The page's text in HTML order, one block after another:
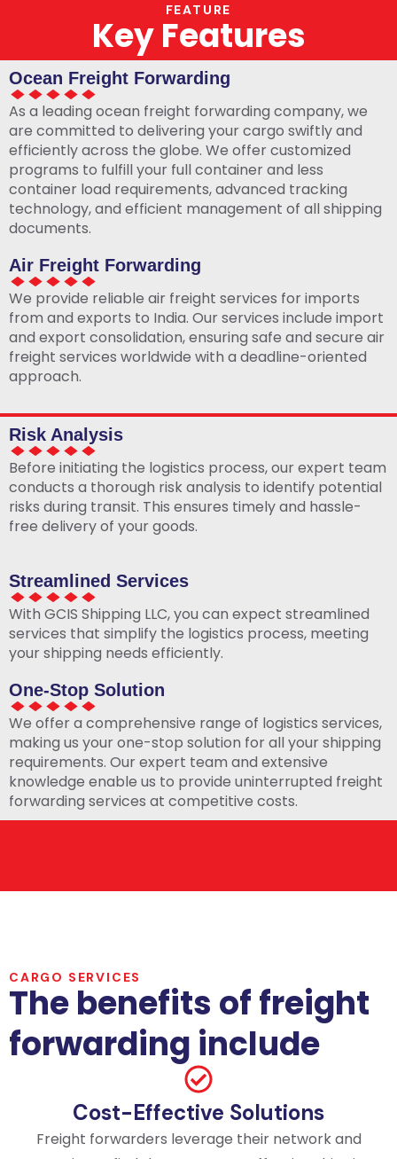
FEATURE
Key Features
Ocean Freight Forwarding
As a leading ocean freight forwarding company, we
are committed to delivering your cargo swiftly and
efficiently across the globe. We offer customized
programs to fulfill your full container and less
container load requirements, advanced tracking
technology, and efficient management of all shipping
documents.
Air Freight Forwarding
We provide reliable air freight services for imports
from and exports to India. Our services include import
and export consolidation, ensuring safe and secure air
freight services worldwide with a deadline-oriented
approach.
Risk Analysis
Before initiating the logistics process, our expert team
conducts a thorough risk analysis to identify potential
risks during transit. This ensures timely and hassle-
free delivery of your goods.
Streamlined Services
With GCIS Shipping LLC, you can expect streamlined
services that simplify the logistics process, meeting
your shipping needs efficiently.
One-Stop Solution
We offer a comprehensive range of logistics services,
making us your one-stop solution for all your shipping
requirements. Our expert team and extensive
knowledge enable us to provide uninterrupted freight
forwarding services at competitive costs.
CARGO SERVICES
The benefits of freight
forwarding include
Cost-Effective Solutions
Freight forwarders leverage their network and